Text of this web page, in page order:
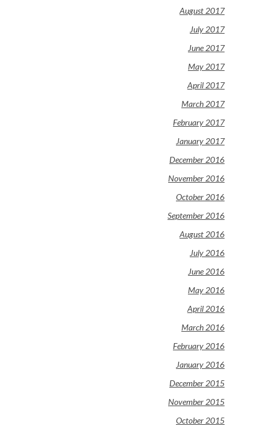
August 2017
July 2017
June 2017
May 2017
April 2017
March 2017
February 2017
January 2017
December 2016
November 2016
October 2016
September 2016
August 2016
July 2016
June 2016
May 2016
April 2016
March 2016
February 2016
January 2016
December 2015
November 2015
October 2015